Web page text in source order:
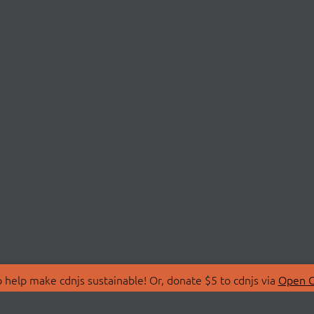
make cdnjs sustainable! Or, donate $5 to cdnjs via Open